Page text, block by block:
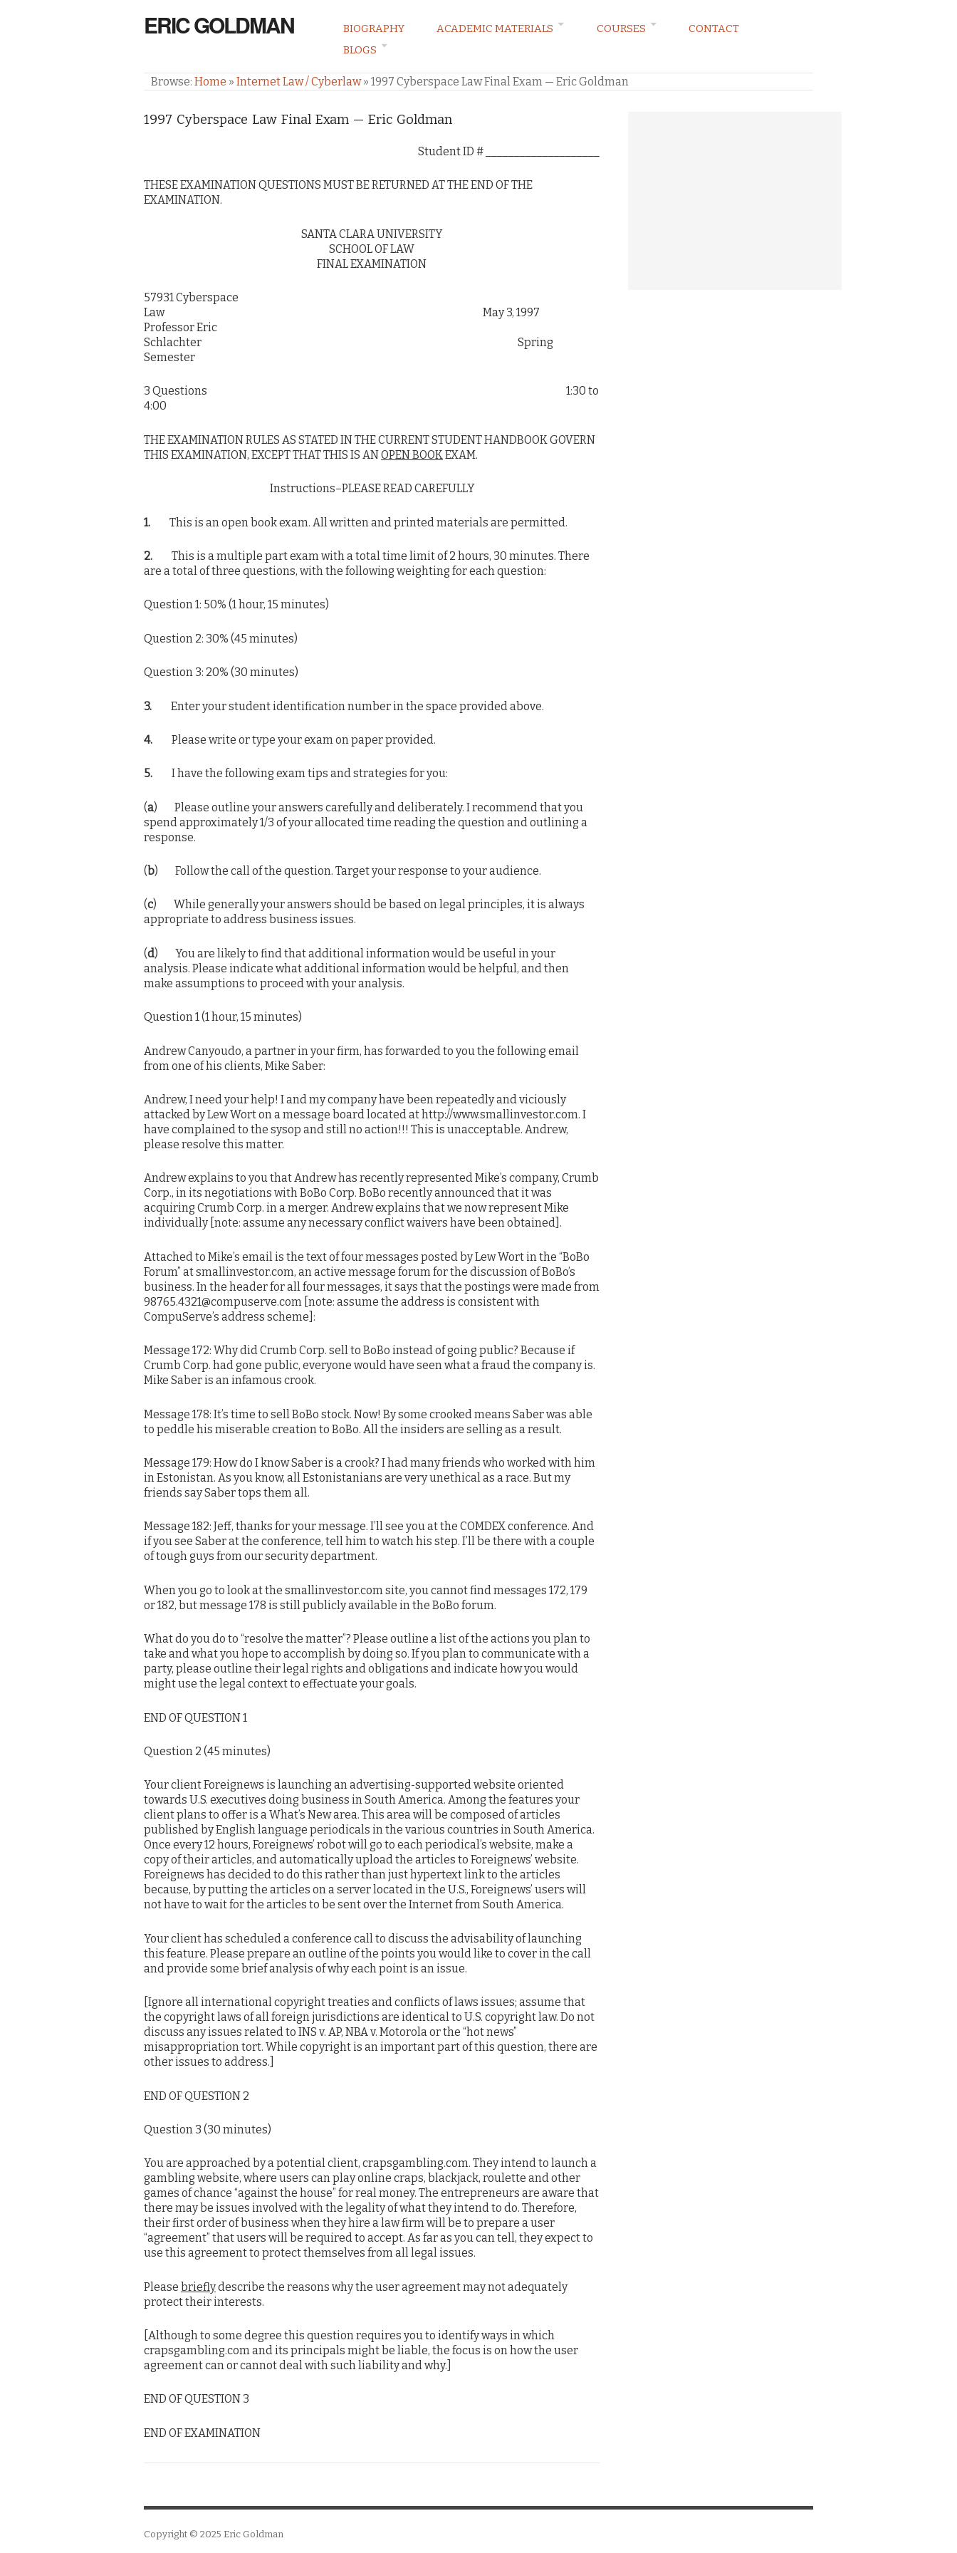
ERIC GOLDMAN BIOGRAPHY ACADEMIC MATERIALS COURSES
CONTACT
BLOGS
Browse: Home » Internet Law / Cyberlaw» 1997 Cyberspace Law Final Exam — Eric Goldman
1997 Cyberspace Law Final Exam — Eric Goldman
Student ID # ____________________
THESE EXAMINATION QUESTIONS MUST BE RETURNED AT THE END OF THE
EXAMINATION.
SANTA CLARA UNIVERSITY
SCHOOL OF LAW
FINAL EXAMINATION
57931 Cyberspace
Law May 3, 1997
Professor Eric
Schlachter Spring
Semester
3 Questions 1:30 to
4:00
THE EXAMINATION RULES AS STATED IN THE CURRENT STUDENT HANDBOOK GOVERN
THIS EXAMINATION, EXCEPT THAT THIS IS ANOPEN BOOK EXAM.
Instructions–PLEASE READ CAREFULLY
1. This is an open book exam. All written and printed materials are permitted.
2. This is a multiple part exam with a total time limit of 2 hours, 30 minutes. There
are a total of three questions, with the following weighting for each question:
Question 1: 50% (1 hour, 15 minutes)
Question 2: 30% (45 minutes)
Question 3: 20% (30 minutes)
3. Enter your student identification number in the space provided above.
4. Please write or type your exam on paper provided.
5. I have the following exam tips and strategies for you:
(a) Please outline your answers carefully and deliberately. I recommend that you
spend approximately 1/3 of your allocated time reading the question and outlining a
response.
(b) Follow the call of the question. Target your response to your audience.
(c) While generally your answers should be based on legal principles, it is always
appropriate to address business issues.
(d) You are likely to find that additional information would be useful in your
analysis. Please indicate what additional information would be helpful, and then
make assumptions to proceed with your analysis.
Question 1 (1 hour, 15 minutes)
Andrew Canyoudo, a partner in your firm, has forwarded to you the following email
from one of his clients, Mike Saber:
Andrew, I need your help! I and my company have been repeatedly and viciously
attacked by Lew Wort on a message board located at http://www.smallinvestor.com. I
have complained to the sysop and still no action!!! This is unacceptable. Andrew,
please resolve this matter.
Andrew explains to you that Andrew has recently represented Mike’s company, Crumb
Corp., in its negotiations with BoBo Corp. BoBo recently announced that it was
acquiring Crumb Corp. in a merger. Andrew explains that we now represent Mike
individually [note: assume any necessary conflict waivers have been obtained].
Attached to Mike’s email is the text of four messages posted by Lew Wort in the “BoBo
Forum” at smallinvestor.com, an active message forum for the discussion of BoBo’s
business. In the header for all four messages, it says that the postings were made from
98765.4321@compuserve.com [note: assume the address is consistent with
CompuServe’s address scheme]:
Message 172: Why did Crumb Corp. sell to BoBo instead of going public? Because if
Crumb Corp. had gone public, everyone would have seen what a fraud the company is.
Mike Saber is an infamous crook.
Message 178: It’s time to sell BoBo stock. Now! By some crooked means Saber was able
to peddle his miserable creation to BoBo. All the insiders are selling as a result.
Message 179: How do I know Saber is a crook? I had many friends who worked with him
in Estonistan. As you know, all Estonistanians are very unethical as a race. But my
friends say Saber tops them all.
Message 182: Jeff, thanks for your message. I’ll see you at the COMDEX conference. And
if you see Saber at the conference, tell him to watch his step. I’ll be there with a couple
of tough guys from our security department.
When you go to look at the smallinvestor.com site, you cannot find messages 172, 179
or 182, but message 178 is still publicly available in the BoBo forum.
What do you do to “resolve the matter”? Please outline a list of the actions you plan to
take and what you hope to accomplish by doing so. If you plan to communicate with a
party, please outline their legal rights and obligations and indicate how you would
might use the legal context to effectuate your goals.
END OF QUESTION 1
Question 2 (45 minutes)
Your client Foreignews is launching an advertising-supported website oriented
towards U.S. executives doing business in South America. Among the features your
client plans to offer is a What’s New area. This area will be composed of articles
published by English language periodicals in the various countries in South America.
Once every 12 hours, Foreignews’ robot will go to each periodical’s website, make a
copy of their articles, and automatically upload the articles to Foreignews’ website.
Foreignews has decided to do this rather than just hypertext link to the articles
because, by putting the articles on a server located in the U.S., Foreignews’ users will
not have to wait for the articles to be sent over the Internet from South America.
Your client has scheduled a conference call to discuss the advisability of launching
this feature. Please prepare an outline of the points you would like to cover in the call
and provide some brief analysis of why each point is an issue.
[Ignore all international copyright treaties and conflicts of laws issues; assume that
the copyright laws of all foreign jurisdictions are identical to U.S. copyright law. Do not
discuss any issues related to INS v. AP, NBA v. Motorola or the “hot news”
misappropriation tort. While copyright is an important part of this question, there are
other issues to address.]
END OF QUESTION 2
Question 3 (30 minutes)
You are approached by a potential client, crapsgambling.com. They intend to launch a
gambling website, where users can play online craps, blackjack, roulette and other
games of chance “against the house” for real money. The entrepreneurs are aware that
there may be issues involved with the legality of what they intend to do. Therefore,
their first order of business when they hire a law firm will be to prepare a user
“agreement” that users will be required to accept. As far as you can tell, they expect to
use this agreement to protect themselves from all legal issues.
Please brieflydescribe the reasons why the user agreement may not adequately
protect their interests.
[Although to some degree this question requires you to identify ways in which
crapsgambling.com and its principals might be liable, the focus is on how the user
agreement can or cannot deal with such liability and why.]
END OF QUESTION 3
END OF EXAMINATION
Copyright © 2025 Eric Goldman